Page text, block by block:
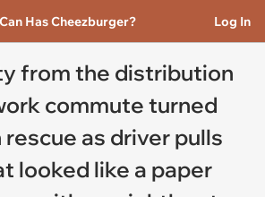
Has Cheezburger? Log In
from the distribution
commute turned
as driver pulls
looked like a paper